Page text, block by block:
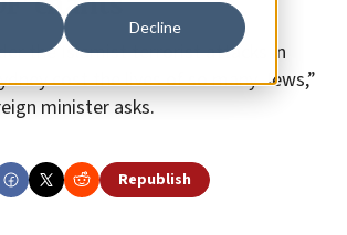
Decline
the Islamist terrorist attacks in
cost the lives of so many Jews,”
minister asks.
Republish